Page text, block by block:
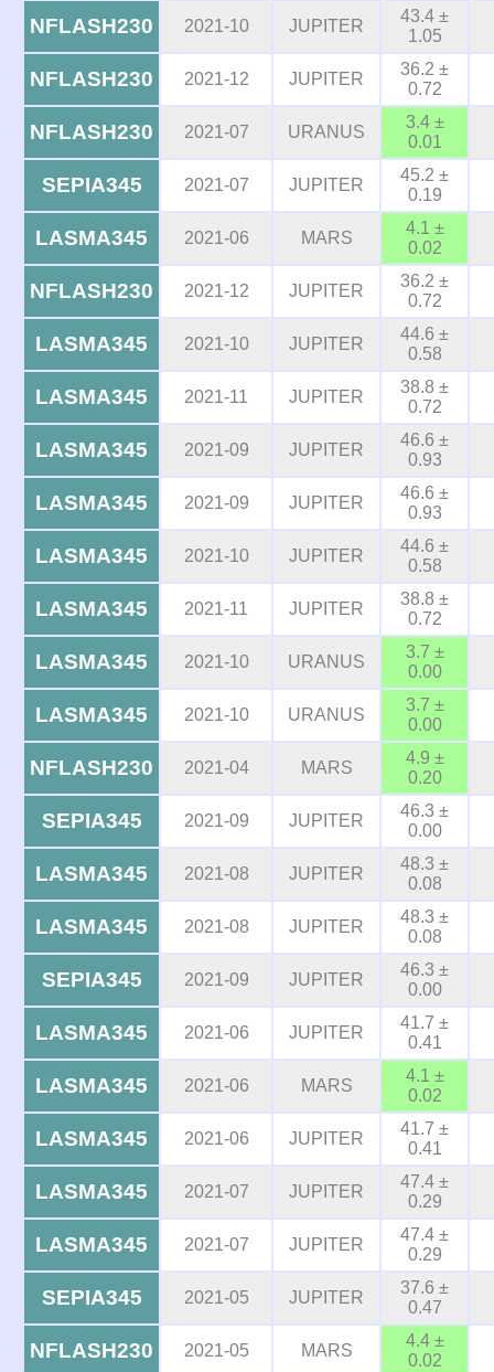
NFLASH230 2021-10 JUPITER
43.4 ±
1.05
NFLASH230 2021-12 JUPITER
36.2 ±
0.72
NFLASH230 2021-07 URANUS
3.4 ±
0.01
SEPIA345 2021-07 JUPITER
45.2 ±
0.19
LASMA345 2021-06 MARS
4.1 ±
0.02
NFLASH230 2021-12 JUPITER
36.2 ±
0.72
LASMA345 2021-10 JUPITER
44.6 ±
0.58
LASMA345 2021-11 JUPITER
38.8 ±
0.72
LASMA345 2021-09 JUPITER
46.6 ±
0.93
LASMA345 2021-09 JUPITER
46.6 ±
0.93
LASMA345 2021-10 JUPITER
44.6 ±
0.58
LASMA345 2021-11 JUPITER
38.8 ±
0.72
LASMA345 2021-10 URANUS
3.7 ±
0.00
LASMA345 2021-10 URANUS
3.7 ±
0.00
NFLASH230 2021-04 MARS
4.9 ±
0.20
SEPIA345 2021-09 JUPITER
46.3 ±
0.00
LASMA345 2021-08 JUPITER
48.3 ±
0.08
LASMA345 2021-08 JUPITER
48.3 ±
0.08
SEPIA345 2021-09 JUPITER
46.3 ±
0.00
LASMA345 2021-06 JUPITER
41.7 ±
0.41
LASMA345 2021-06 MARS
4.1 ±
0.02
LASMA345 2021-06 JUPITER
41.7 ±
0.41
LASMA345 2021-07 JUPITER
47.4 ±
0.29
LASMA345 2021-07 JUPITER
47.4 ±
0.29
SEPIA345 2021-05 JUPITER
37.6 ±
0.47
NFLASH230 2021-05 MARS
4.4 ±
0.02